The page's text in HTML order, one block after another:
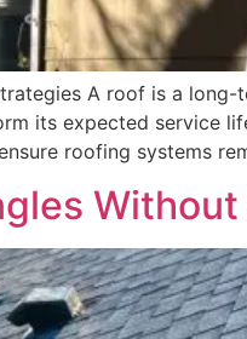
A roof is a
its expected service
roofing systems